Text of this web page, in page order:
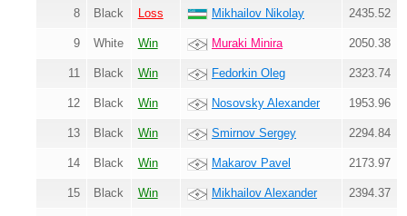
8 Black Loss Mikhailov Nikolay 2435.52
9 White Win Muraki Minira 2050.38
11 Black Win Fedorkin Oleg 2323.74
12 Black Win Nosovsky Alexander 1953.96
13 Black Win Smirnov Sergey 2294.84
14 Black Win Makarov Pavel 2173.97
15 Black Win Mikhailov Alexander 2394.37